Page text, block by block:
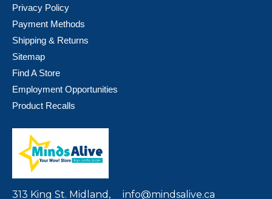
Privacy Policy
Payment Methods
Shipping & Returns
Sitemap
Find A Store
Employment Opportunities
Product Recalls
313 King St. Midland, info@mindsalive.ca